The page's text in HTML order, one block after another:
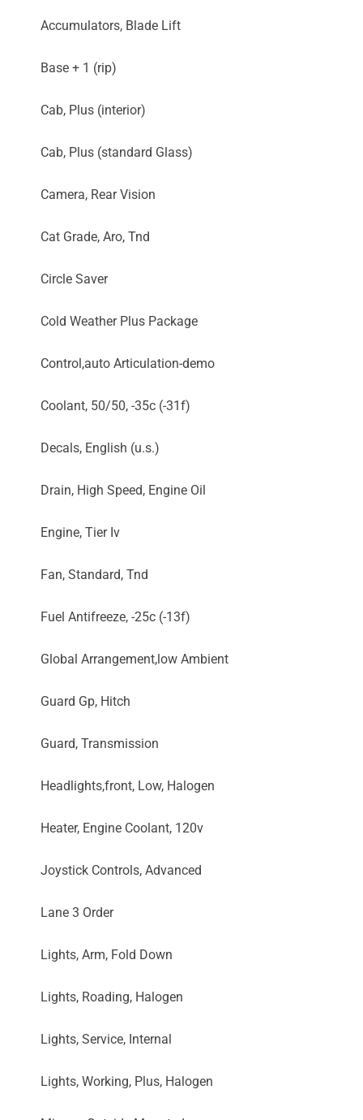
Accumulators, Blade Lift
Base + 1 (rip)
Cab, Plus (interior)
Cab, Plus (standard Glass)
Camera, Rear Vision
Cat Grade, Aro, Tnd
Circle Saver
Cold Weather Plus Package
Control,auto Articulation-demo
Coolant, 50/50, -35c (-31f)
Decals, English (u.s.)
Drain, High Speed, Engine Oil
Engine, Tier Iv
Fan, Standard, Tnd
Fuel Antifreeze, -25c (-13f)
Global Arrangement,low Ambient
Guard Gp, Hitch
Guard, Transmission
Headlights,front, Low, Halogen
Heater, Engine Coolant, 120v
Joystick Controls, Advanced
Lane 3 Order
Lights, Arm, Fold Down
Lights, Roading, Halogen
Lights, Service, Internal
Lights, Working, Plus, Halogen